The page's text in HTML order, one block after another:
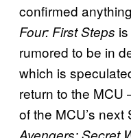
confirmed
Four: First Steps
rumored to be in
which is
return to the MCU
of the MCU’s
Avengers: Secret